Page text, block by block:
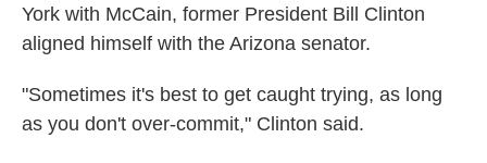
York with McCain, former President Bill Clinton
aligned himself with the Arizona senator.
"Sometimes it's best to get caught trying, as long
as you don't over-commit," Clinton said.